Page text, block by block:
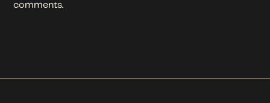
comments.